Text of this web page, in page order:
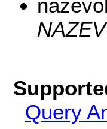
Query